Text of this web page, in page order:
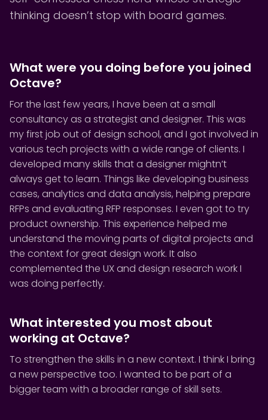
thinking doesn’t stop with board games.
What were you doing before you joined
Octave?
For the last few years, I have been at a small
consultancy as a strategist and designer. This was
my first job out of design school, and I got involved in
various tech projects with a wide range of clients. I
developed many skills that a designer mightn’t
always get to learn. Things like developing business
cases, analytics and data analysis, helping prepare
RFPs and evaluating RFP responses. I even got to try
product ownership. This experience helped me
understand the moving parts of digital projects and
the context for great design work. It also
complemented the UX and design research work I
was doing perfectly.
What interested you most about
working at Octave?
To strengthen the skills in a new context. I think I bring
a new perspective too. I wanted to be part of a
bigger team with a broader range of skill sets.